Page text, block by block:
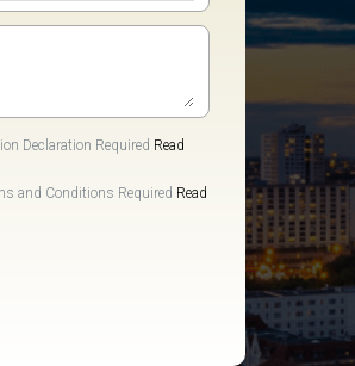
Declaration Required Read
and Conditions Required Read